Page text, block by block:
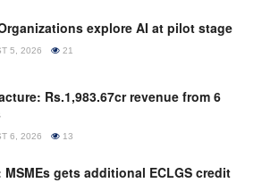
explore AI at pilot stage
5, 2026 21
Rs.1,983.67cr revenue from 6
6, 2026 13
MSMEs gets additional ECLGS credit